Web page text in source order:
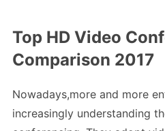
Top HD Video
Comparison 2017
Nowadays,more and more
increasingly understanding